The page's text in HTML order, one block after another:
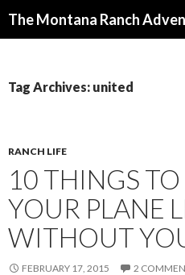
The Montana Ranch
Tag Archives: united
RANCH LIFE
10 THINGS
YOUR PLANE
WITHOUT
FEBRUARY 17, 2015 2